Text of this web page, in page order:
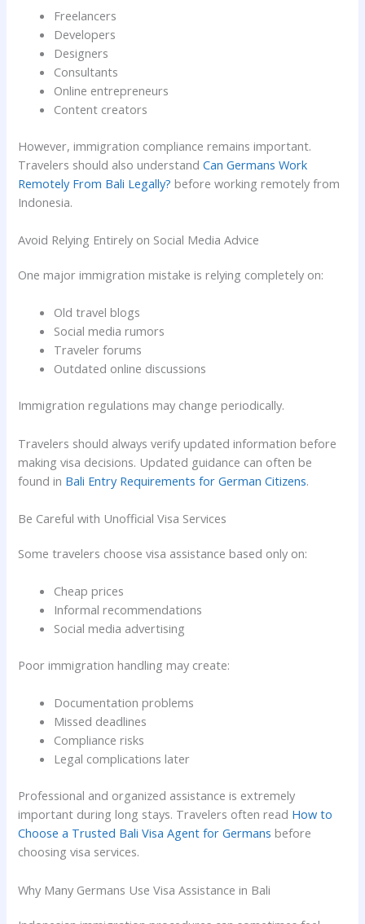
Freelancers
Developers
Designers
Consultants
Online entrepreneurs
Content creators
However, immigration compliance remains important.
Travelers should also understandCan Germans Work
Remotely From Bali Legally? before working remotely from
Indonesia.
Avoid Relying Entirely on Social Media Advice
One major immigration mistake is relying completely on:
Old travel blogs
Social media rumors
Traveler forums
Outdated online discussions
Immigration regulations may change periodically.
Travelers should always verify updated information before
making visa decisions. Updated guidance can often be
found in Bali Entry Requirements for German Citizens.
Be Careful with Unofficial Visa Services
Some travelers choose visa assistance based only on:
Cheap prices
Informal recommendations
Social media advertising
Poor immigration handling may create:
Documentation problems
Missed deadlines
Compliance risks
Legal complications later
Professional and organized assistance is extremely
important during long stays. Travelers often read How to
Choose a Trusted Bali Visa Agent for Germans before
choosing visa services.
Why Many Germans Use Visa Assistance in Bali